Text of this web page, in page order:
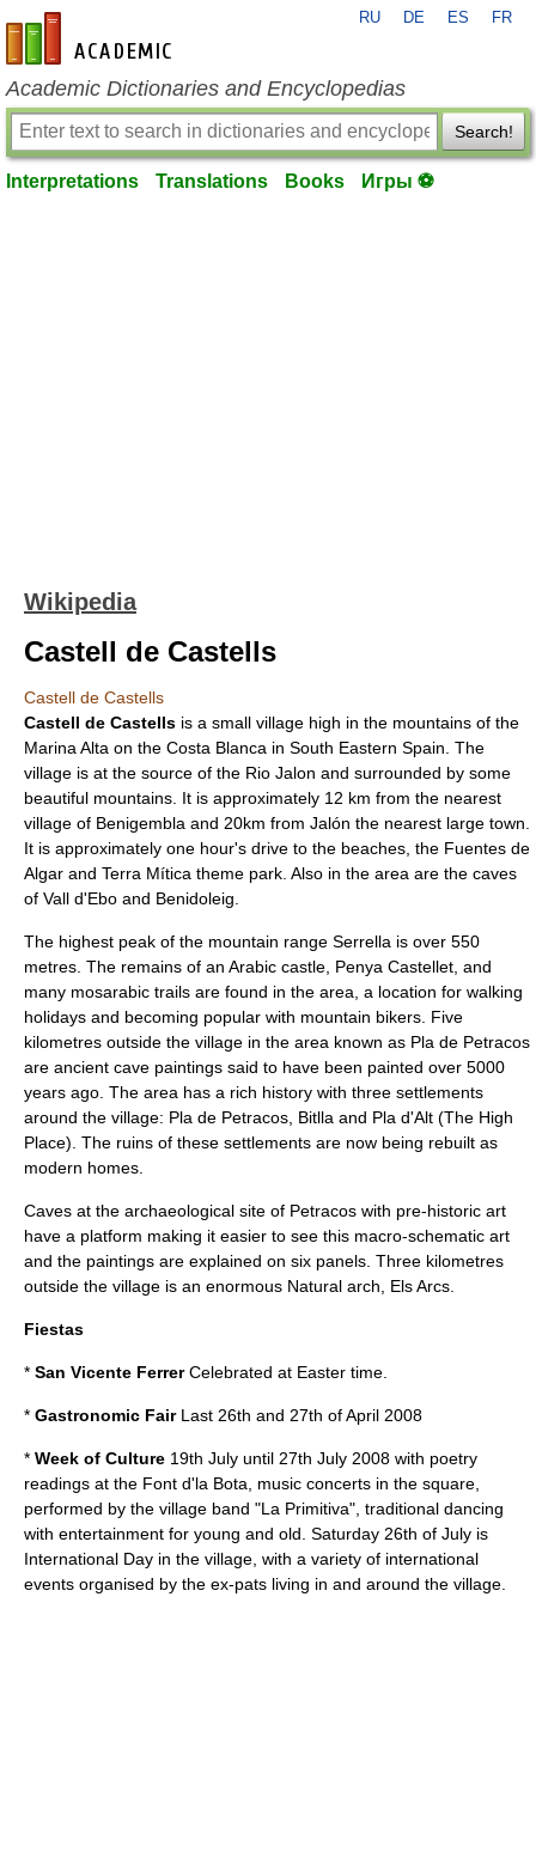
en-academic.com
RU DE ES FR
Academic Dictionaries and Encyclopedias
Search!
Interpretations Translations Books Игры ⚽
Wikipedia
Castell de Castells
Castell de Castells
Castell de Castells is a small village high in the mountains of the
Marina Alta on the Costa Blanca in South Eastern Spain . The
village is at the source of the Rio Jalon and surrounded by some
beautiful mountains. It is approximately 12 km from the nearest
village of Benigembla and 20km from Jalón the nearest large town.
It is approximately one hour's drive to the beaches, the Fuentes de
Algar and Terra Mítica theme park. Also in the area are the caves
of Vall d'Ebo and Benidoleig
The highest peak of the mountain range Serrella is over 550
metres. The remains of an Arabic castle, Penya Castellet, and
many mosarabic trails are found in the area, a location for walking
holidays and becoming popular with mountain bikers. Five
kilometres outside the village in the area known as Pla de Petracos
are ancient cave paintings said to have been painted over 5000
years ago. The area has a rich history with three settlements
around the village: Pla de Petracos, Bitlla and Pla d'Alt (The High
Place). The ruins of these settlements are now being rebuilt as
modern homes.
Caves at the archaeological site of Petracos with pre-historic art
have a platform making it easier to see this macro-schematic art
and the paintings are explained on six panels. Three kilometres
outside the village is an enormous Natural arch , Els Arcs.
Fiestas
* San Vicente FerrerCelebrated at Easter time.
* Gastronomic FairLast 26th and 27th of April 2008
* Week of Culture 19th July until 27th July 2008 with poetry
readings at the Font d'la Bota, music concerts in the square,
performed by the village band "La Primitiva", traditional dancing
with entertainment for young and old. Saturday 26th of July is
International Day in the village, with a variety of international
events organised by the ex-pats living in and around the village.